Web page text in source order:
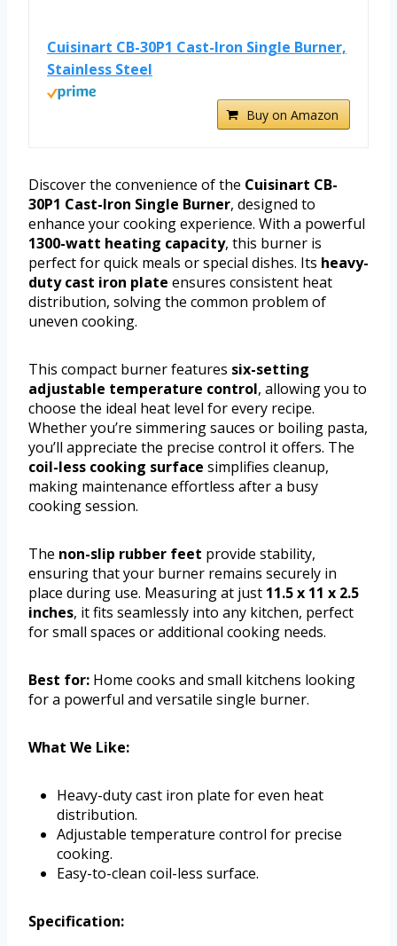
Cuisinart CB-30P1 Cast-Iron Single Burner,
Stainless Steel
Buy on Amazon
Discover the convenience of the Cuisinart CB-
30P1 Cast-Iron Single Burner, designed to
enhance your cooking experience. With a powerful
1300-watt heating capacity, this burner is
perfect for quick meals or special dishes. Its heavy-
duty cast iron plate ensures consistent heat
distribution, solving the common problem of
uneven cooking.
This compact burner features six-setting
adjustable temperature control, allowing you to
choose the ideal heat level for every recipe.
Whether you’re simmering sauces or boiling pasta,
you’ll appreciate the precise control it offers. The
coil-less cooking surface simplifies cleanup,
making maintenance effortless after a busy
cooking session.
The non-slip rubber feet provide stability,
ensuring that your burner remains securely in
place during use. Measuring at just 11.5 x 11 x 2.5
inches, it fits seamlessly into any kitchen, perfect
for small spaces or additional cooking needs.
Best for: Home cooks and small kitchens looking
for a powerful and versatile single burner.
What We Like:
Heavy-duty cast iron plate for even heat
distribution.
Adjustable temperature control for precise
cooking.
Easy-to-clean coil-less surface.
Specification: